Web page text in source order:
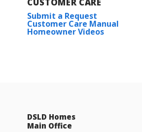
Submit a Request
Customer Care Manual
Homeowner Videos
DSLD Homes
Main Office